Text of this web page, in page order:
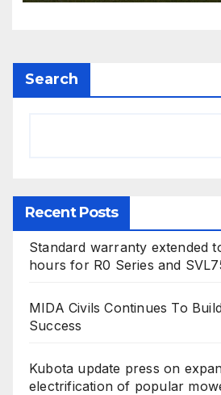
Search
Recent Posts
Standard warranty extended
hours for R0 Series and
MIDA Civils Continues To
Success
Kubota update press on
electrification of popular